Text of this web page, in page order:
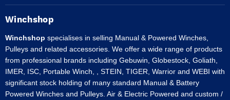
on
Facebook
on
on
on
on
Winchshop
Winchshop specialises in selling Manual & Powered Winches,
Pulleys and related accessories. We offer a wide range of products
from professional brands including Gebuwin, Globestock, Goliath,
IMER, ISC, Portable Winch, , STEIN, TIGER, Warrior and WEBI with
significant stock holding of many standard Manual & Battery
Powered Winches and Pulleys. Air & Electric Powered and custom /